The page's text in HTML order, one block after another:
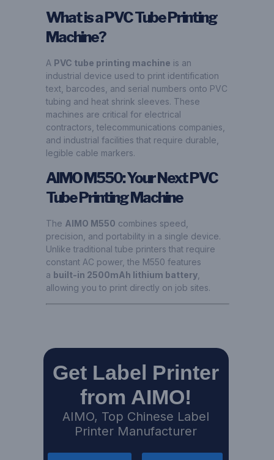
What is a PVC Tube Printing
Machine?
A PVC tube printing machine is an
industrial device used to print identification
text, barcodes, and serial numbers onto PVC
tubing and heat shrink sleeves. These
machines are critical for electrical
contractors, telecommunications companies,
and industrial facilities that require durable,
legible cable markers.
AIMO M550: Your Next PVC
Tube Printing Machine
The AIMO M550 combines speed,
precision, and portability in a single device.
Unlike traditional tube printers that require
constant AC power, the M550 features
a built-in 2500mAh lithium battery,
allowing you to print directly on job sites.
Get Label Printer
from AIMO!
AIMO, Top Chinese Label
Printer Manufacturer